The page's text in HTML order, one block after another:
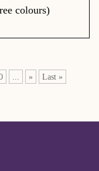
colours)
... » Last »